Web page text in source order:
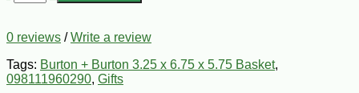
0 reviews /Write a review
Tags: Burton + Burton 3.25 x 6.75 x 5.75 Basket,
098111960290, Gifts